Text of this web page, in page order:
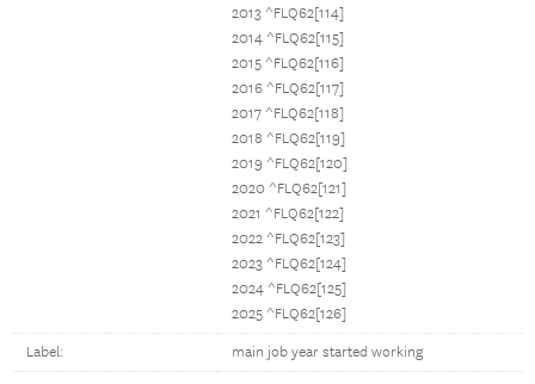
2013 ^FLQ62[114]
2014 ^FLQ62[115]
2015 ^FLQ62[116]
2016 ^FLQ62[117]
2017 ^FLQ62[118]
2018 ^FLQ62[119]
2019 ^FLQ62[120]
2020 ^FLQ62[121]
2021 ^FLQ62[122]
2022 ^FLQ62[123]
2023 ^FLQ62[124]
2024 ^FLQ62[125]
2025 ^FLQ62[126]
Label: main job year started working